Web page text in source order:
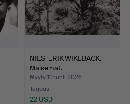
NILS-ERIK WIKEBÄCK.
Maisemat.
Myyty 11 huhti 2026
Tarjous
22 USD